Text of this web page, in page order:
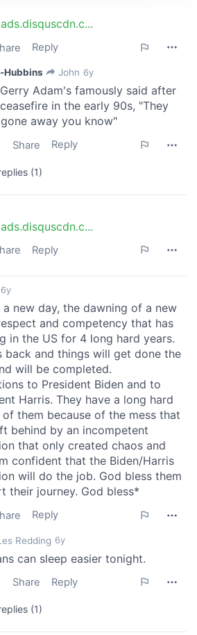
content and ads, to
features and to analyse our traffic.
about your use of our site with
and analytics partners who
information that you’ve
they’ve collected from your use